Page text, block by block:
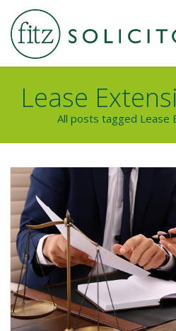
Lease
All posts tagged Lease